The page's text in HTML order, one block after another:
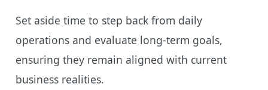
Set aside time to step back from daily
operations and evaluate long-term goals,
ensuring they remain aligned with current
business realities.